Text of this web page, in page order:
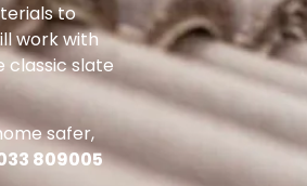
to
work with
classic slate
safer,
809005